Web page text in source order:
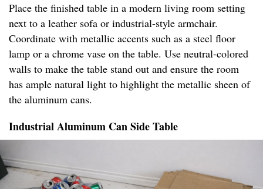
Place the finished table in a modern living room setting
next to a leather sofa or industrial-style armchair.
Coordinate with metallic accents such as a steel floor
lamp or a chrome vase on the table. Use neutral-colored
walls to make the table stand out and ensure the room
has ample natural light to highlight the metallic sheen of
the aluminum cans.
Industrial Aluminum Can Side Table